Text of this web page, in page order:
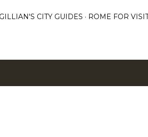
GILLIAN'S CITY GUIDES ROME FOR